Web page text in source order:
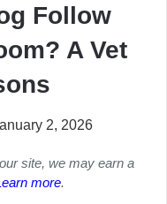
Follow
A Vet
2, 2026
site, we may earn a
more.